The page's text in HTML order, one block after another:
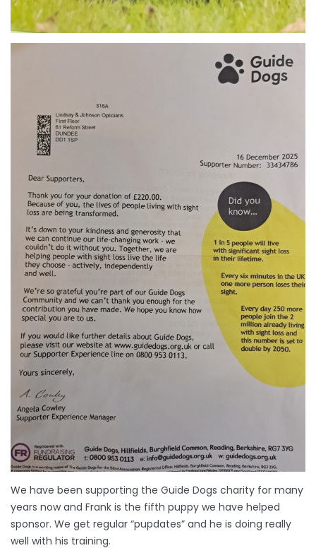
We have been supporting the Guide Dogs charity for many
years now and Frank is the fifth puppy we have helped
sponsor. We get regular “pupdates” and he is doing really
well with his training.